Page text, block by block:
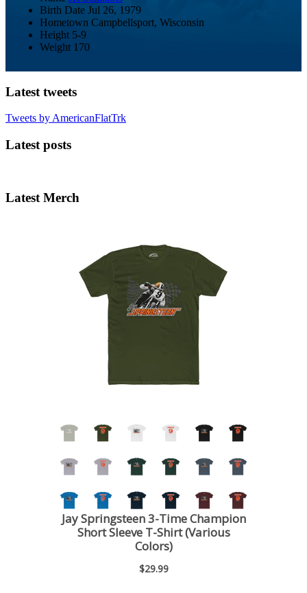
Birth Date Jul 26, 1979
Hometown Campbellsport, Wisconsin
Height 5-9
Weight 170
Latest tweets
Tweets by AmericanFlatTrk
Latest posts
Latest Merch